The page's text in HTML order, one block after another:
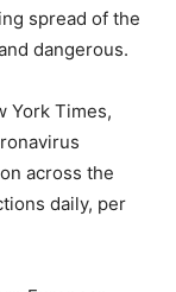
spread of the
dangerous.
York Times,
across the
daily, per